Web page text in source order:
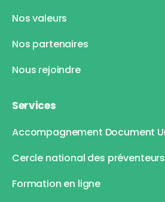
Services
Accompagnement Document
Cercle national des préventeurs
Formation en ligne
Nos valeurs
Nos partenaires
Nous rejoindre